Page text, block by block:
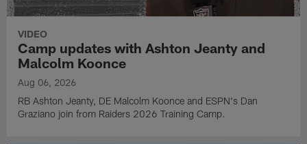
VIDEO
Camp updates with Ashton Jeanty and
Malcolm Koonce
Aug 06, 2026
RB Ashton Jeanty, DE Malcolm Koonce and ESPN's Dan
Graziano join from Raiders 2026 Training Camp.